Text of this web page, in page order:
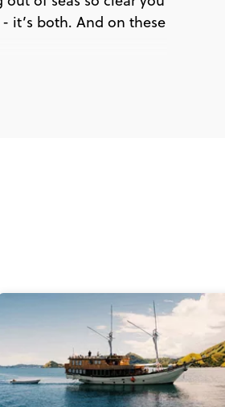
it’s both. And on these